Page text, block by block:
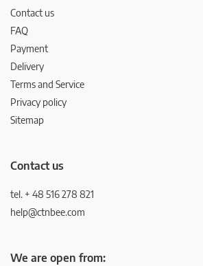
Contact us
FAQ
Payment
Delivery
Terms and Service
Privacy policy
Sitemap
Contact us
tel. + 48 516 278 821
help@ctnbee.com
We are open from: